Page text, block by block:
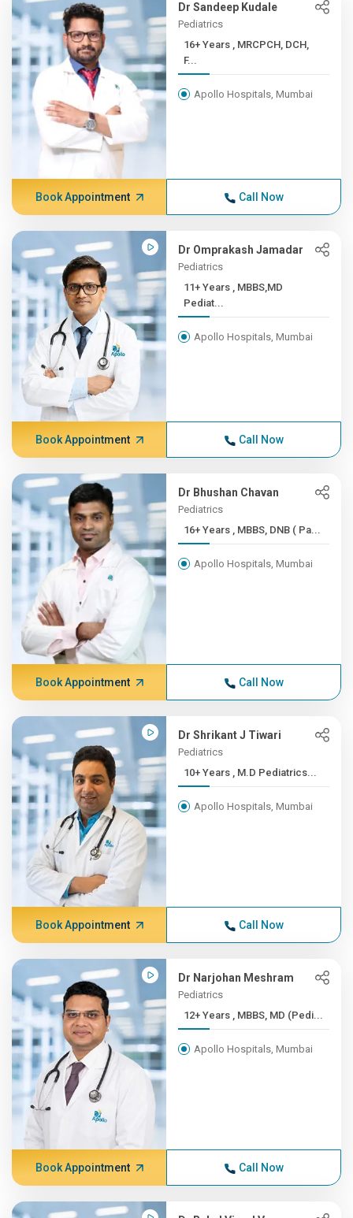
Dr Sandeep Kudale
Pediatrics
16+ Years , MRCPCH, DCH,
F...
Apollo Hospitals, Mumbai
Book Appointment Call Now
Dr Omprakash Jamadar
Pediatrics
11+ Years , MBBS,MD
Pediat...
Apollo Hospitals, Mumbai
Book Appointment Call Now
Dr Bhushan Chavan
Pediatrics
16+ Years , MBBS, DNB ( Pa...
Apollo Hospitals, Mumbai
Book Appointment Call Now
Dr Shrikant J Tiwari
Pediatrics
10+ Years , M.D Pediatrics...
Apollo Hospitals, Mumbai
Book Appointment Call Now
Dr Narjohan Meshram
Pediatrics
12+ Years , MBBS, MD (Pedi...
Apollo Hospitals, Mumbai
Book Appointment Call Now